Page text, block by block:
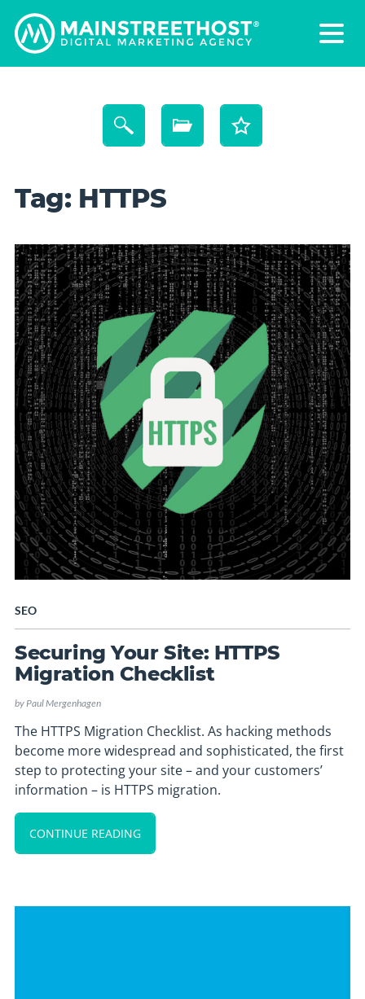
Tag: HTTPS
SEO
Securing Your Site: HTTPS
Migration Checklist
byPaul Mergenhagen
The HTTPS Migration Checklist. As hacking methods
become more widespread and sophisticated, the first
step to protecting your site – and your customers’
information – is HTTPS migration.
CONTINUE READING